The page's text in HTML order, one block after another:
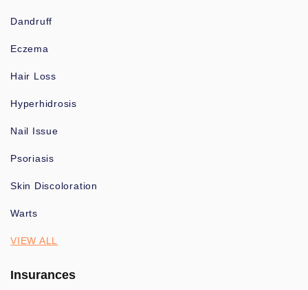
Dandruff
Eczema
Hair Loss
Hyperhidrosis
Nail Issue
Psoriasis
Skin Discoloration
Warts
VIEW ALL
Insurances